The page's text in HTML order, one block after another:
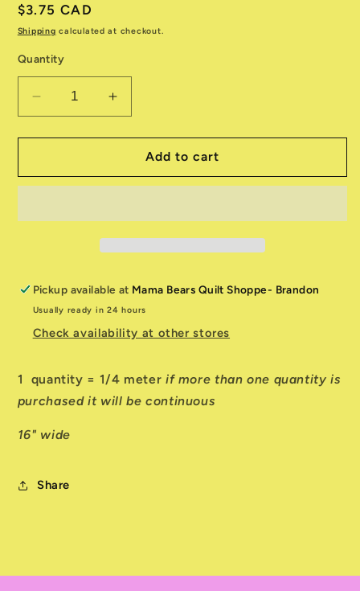
Regular
price
$3.75 CAD
Shipping calculated at checkout.
Quantity
Decrease
quantity
for
5920-
Increase
quantity
for
Toweling
5920-
Add to cart
Pickup available at Mama Bears Quilt Shoppe- Brandon
Usually ready in 24 hours
Check availability at other stores
1 quantity = 1/4 meter if more than one quantity is
purchased it will be continuous
16" wide
Share